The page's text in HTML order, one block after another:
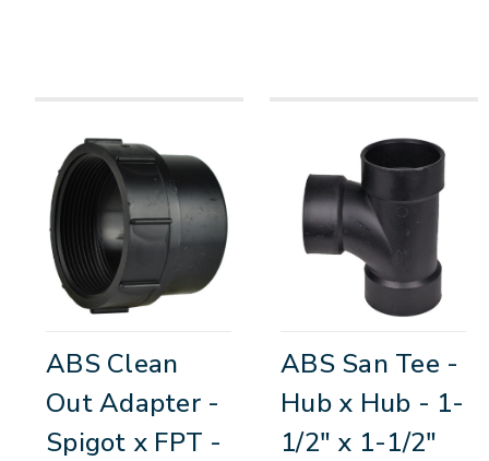
ABS Clean
Out Adapter -
Spigot x FPT -
ABS San Tee -
Hub x Hub - 1-
1/2" x 1-1/2"